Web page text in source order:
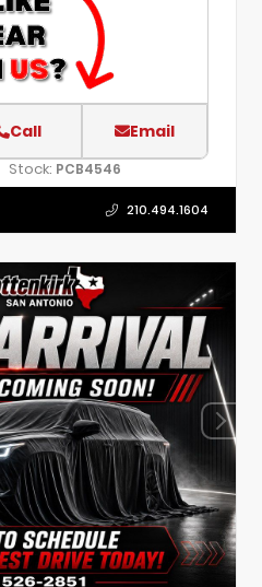
Call Email
Stock: PCB4546
210.494.1604